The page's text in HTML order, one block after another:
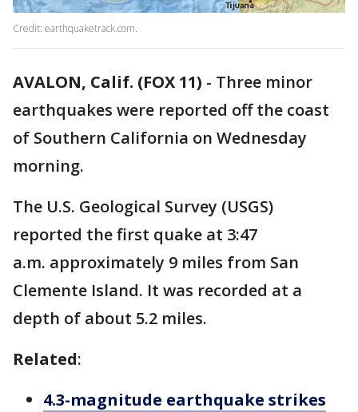
Credit: earthquaketrack.com.
AVALON, Calif. (FOX 11) - Three minor
earthquakes were reported off the coast
of Southern California on Wednesday
morning.
The U.S. Geological Survey (USGS)
reported the first quake at 3:47
a.m. approximately 9 miles from San
Clemente Island. It was recorded at a
depth of about 5.2 miles.
Related:
4.3-magnitude earthquake strikes